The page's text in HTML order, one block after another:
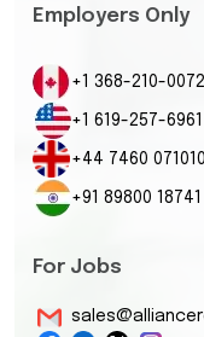
Employers Only
+1 368-210-0072
+1 619-257-6961
+44 7460 071010
+91 89800 18741
For Jobs